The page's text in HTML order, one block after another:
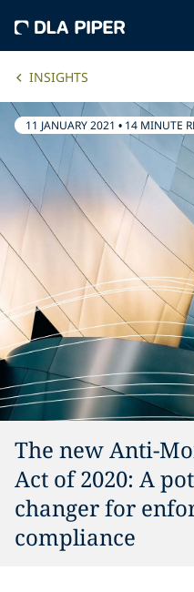
INSIGHTS
11 JANUARY 2021 • 14 MINUTE
The new Anti-
Act of 2020: A
changer for
compliance